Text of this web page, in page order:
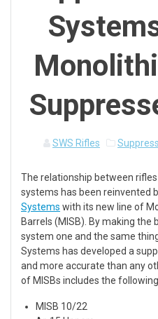
SWS Rifles
The relationship between
systems has been reinvented
Systems with its new line of
Barrels (MISB). By making the
system one and the same
Systems has developed a
and more accurate than any
of MISBs includes the
MISB 10/22